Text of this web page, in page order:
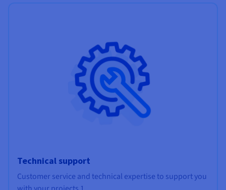
Technical support
Customer service and technical expertise to support you